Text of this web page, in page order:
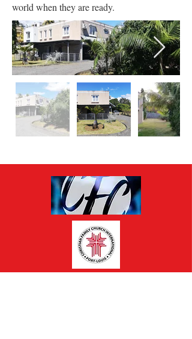
world when they are ready.